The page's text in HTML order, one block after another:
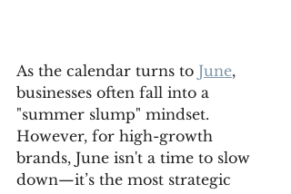
As the calendar turns to June,
businesses often fall into a
"summer slump" mindset.
However, for high-growth
brands, June isn't a time to slow
down—it’s the most strategic